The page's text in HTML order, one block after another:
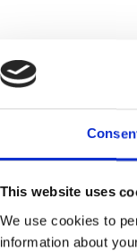
This website uses
We use cookies to
information about